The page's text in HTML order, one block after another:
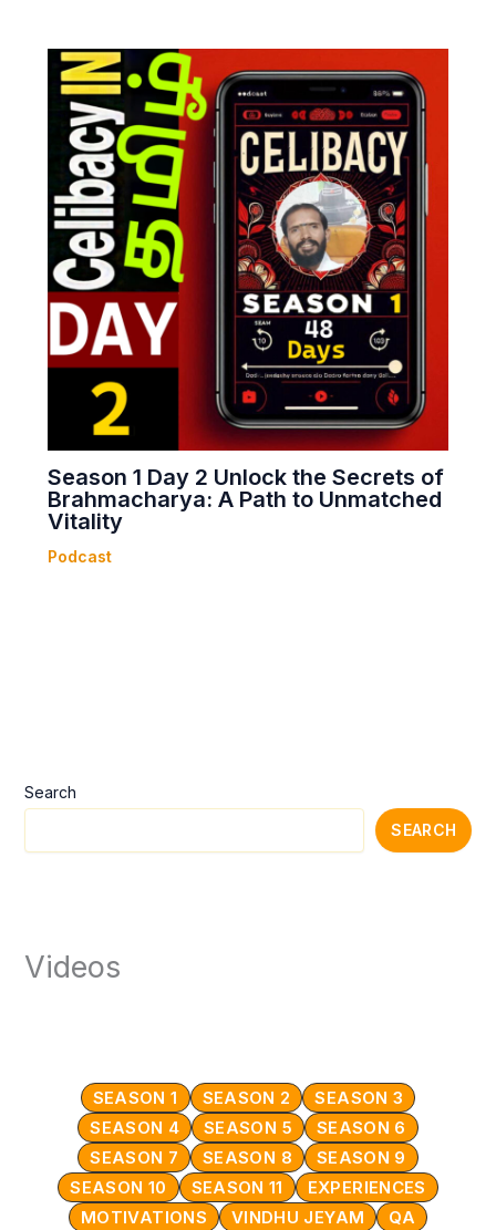
Search
SEARCH
Videos
SEASON 1 SEASON 2
SEASON 3
SEASON 4
SEASON 5
SEASON 6
SEASON 7
SEASON 8
SEASON 9
SEASON 10
SEASON 11
EXPERIENCES
MOTIVATIONS
VINDHU JEYAM QA
Season 1 Day 2 Unlock the Secrets of
Brahmacharya: A Path to Unmatched
Vitality
Podcast